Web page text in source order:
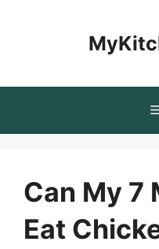
Can My 7
Eat